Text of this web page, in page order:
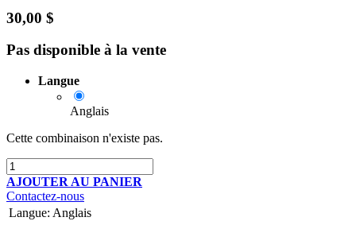
30,00 $
Pas disponible à la vente
Langue
Anglais
Cette combinaison n'existe pas.
AJOUTER AU PANIER
Contactez-nous
Langue: Anglais